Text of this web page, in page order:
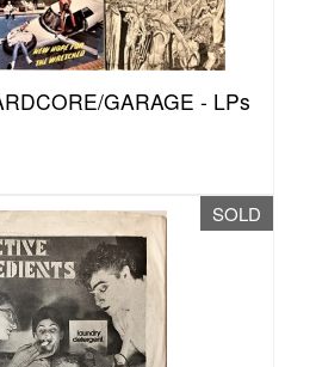
GARAGE - LPs
SOLD